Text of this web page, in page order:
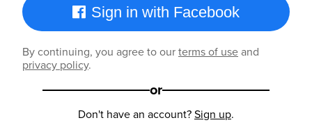
Sign in with Facebook
By continuing, you agree to ourterms of useand
privacy policy.
or
Don't have an account?Sign up.